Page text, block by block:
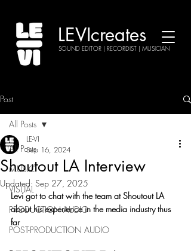
LEVIcreates
SOUND EDITOR | RECORDIST | MUSICIAN
Post
All Posts
MUSIC
VISUAL
PRODUCTION AUDIO
POST-PRODUCTION AUDIO
All Posts
Shoutout LA Interview
LE-VI
Sep 16, 2024
Updated: Sep 27, 2025
Levi got to chat with the team at Shoutout LA
about his experience in the media industry thus
far